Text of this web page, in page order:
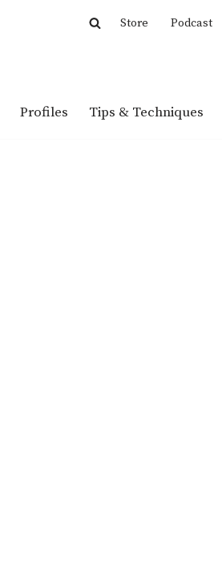
Store Podcast
Profiles Tips & Techniques